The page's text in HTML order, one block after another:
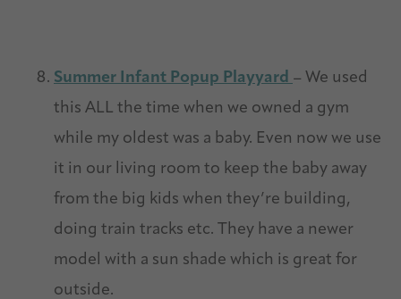
Summer Infant Popup Playyard – We used
this ALL the time when we owned a gym
while my oldest was a baby. Even now we use
it in our living room to keep the baby away
from the big kids when they’re building,
doing train tracks etc. They have a newer
model with a sun shade which is great for
outside.